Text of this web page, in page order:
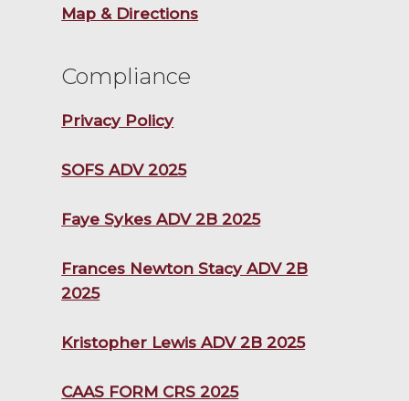
Map & Directions
Compliance
Privacy Policy
SOFS ADV 2025
Faye Sykes ADV 2B 2025
Frances Newton Stacy ADV 2B
2025
Kristopher Lewis ADV 2B 2025
CAAS FORM CRS 2025